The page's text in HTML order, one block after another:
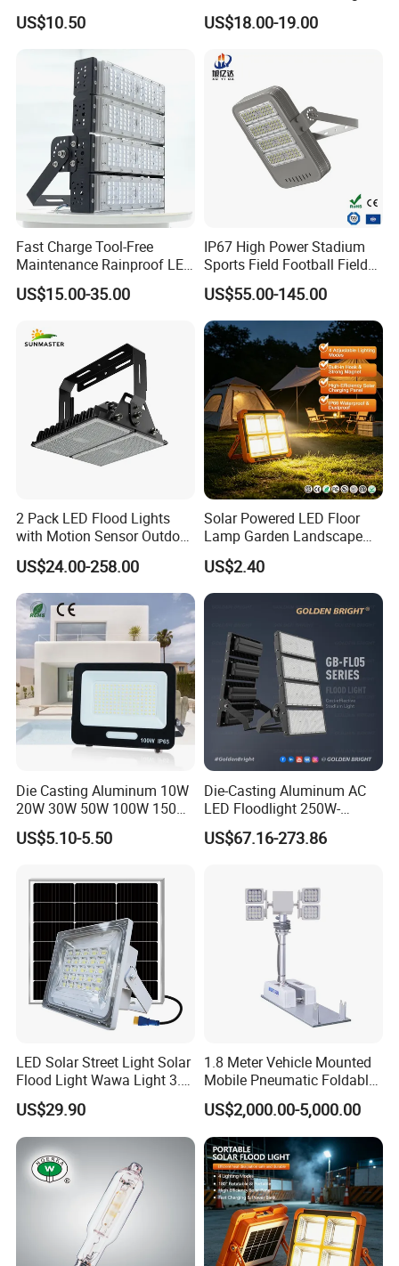
Flood Light COB/SMD
US$10.50
Bay Light
US$18.00-19.00
Fast Charge Tool-Free
Maintenance Rainproof LED
Solar Flood Lights for
Roads
US$15.00-35.00
IP67 High Power Stadium
Sports Field Football Field
Tunnel Tennis Court
Aluminum Alloy 25-30m
200W 400W LED Flood High
Mast Light
US$55.00-145.00
2 Pack LED Flood Lights
with Motion Sensor Outdoor
Security Solar Flood Lights
2000W
US$24.00-258.00
Solar Powered LED Floor
Lamp Garden Landscape
Light Solar Floor Lamp
US$2.40
Die Casting Aluminum 10W
20W 30W 50W 100W 150W
200W Best IP65 Waterproof
Landscape Wall Portable
Stadium Floodlight
US$5.10-5.50
Die-Casting Aluminum AC
LED Floodlight 250W-
1000W Floodlight LED 5-
Year Warranty Dimmable
US$67.16-273.86
LED Solar Street Light Solar
Flood Light Wawa Light 3.0
Bct-Ww3.0 with 5V 40W
1600lm Solar Panel Solar
Outdoor Light
US$29.90
1.8 Meter Vehicle Mounted
Mobile Pneumatic Foldable
Telescopic Mast Light
US$2,000.00-5,000.00